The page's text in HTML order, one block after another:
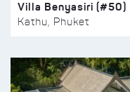
Villa Benyasiri (#50)
Kathu, Phuket